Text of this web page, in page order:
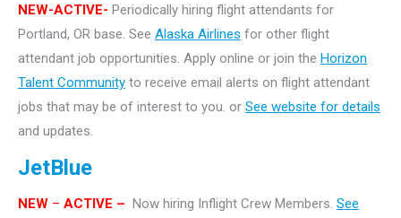
NEW-ACTIVE- Periodically hiring flight attendants for
Portland, OR base. See Alaska Airlines for other flight
attendant job opportunities. Apply online or join the Horizon
Talent Community to receive email alerts on flight attendant
jobs that may be of interest to you. or See website for details
and updates.
JetBlue
NEW – ACTIVE – Now hiring Inflight Crew Members. See